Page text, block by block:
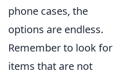
phone cases, the
options are endless.
Remember to look for
items that are not